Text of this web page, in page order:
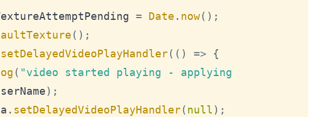
= Date . now( ) ;
( ) ;
setDelayedVideoPlayHandler( ( ) =>
{
( "video started playing - applying
) ;
. setDelayedVideoPlayHandler(null ) ;